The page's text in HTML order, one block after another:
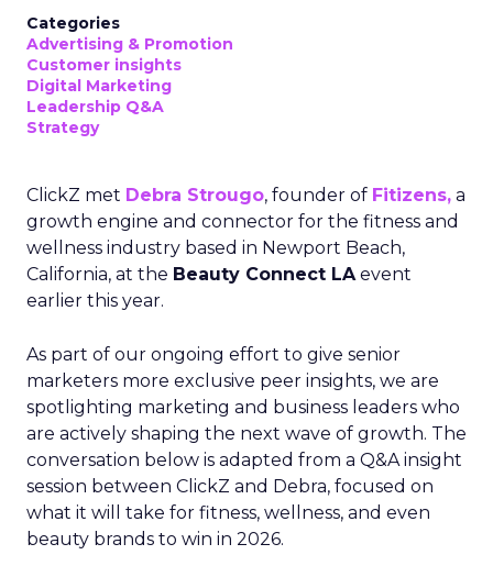
Categories
Advertising & Promotion
Customer insights
Digital Marketing
Leadership Q&A
Strategy
ClickZ met Debra Strougo, founder of Fitizens, a
growth engine and connector for the fitness and
wellness industry based in Newport Beach,
California, at the Beauty Connect LAevent
earlier this year.
As part of our ongoing effort to give senior
marketers more exclusive peer insights, we are
spotlighting marketing and business leaders who
are actively shaping the next wave of growth. The
conversation below is adapted from a Q&A insight
session between ClickZ and Debra, focused on
what it will take for fitness, wellness, and even
beauty brands to win in 2026.